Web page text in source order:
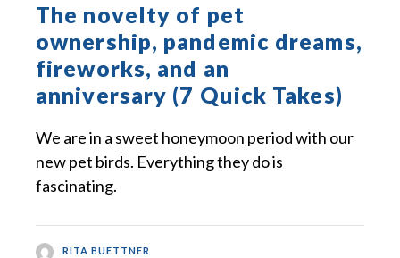
The novelty of pet
ownership, pandemic dreams,
fireworks, and an
anniversary (7 Quick Takes)
We are in a sweet honeymoon period with our
new pet birds. Everything they do is
fascinating.
RITA BUETTNER